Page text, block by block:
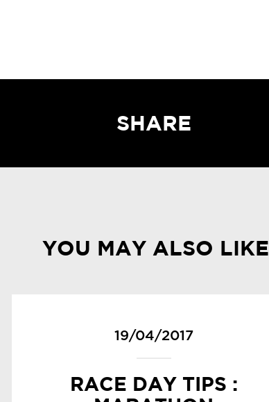
SHARE
YOU MAY ALSO LIKE
19/04/2017
RACE DAY TIPS :